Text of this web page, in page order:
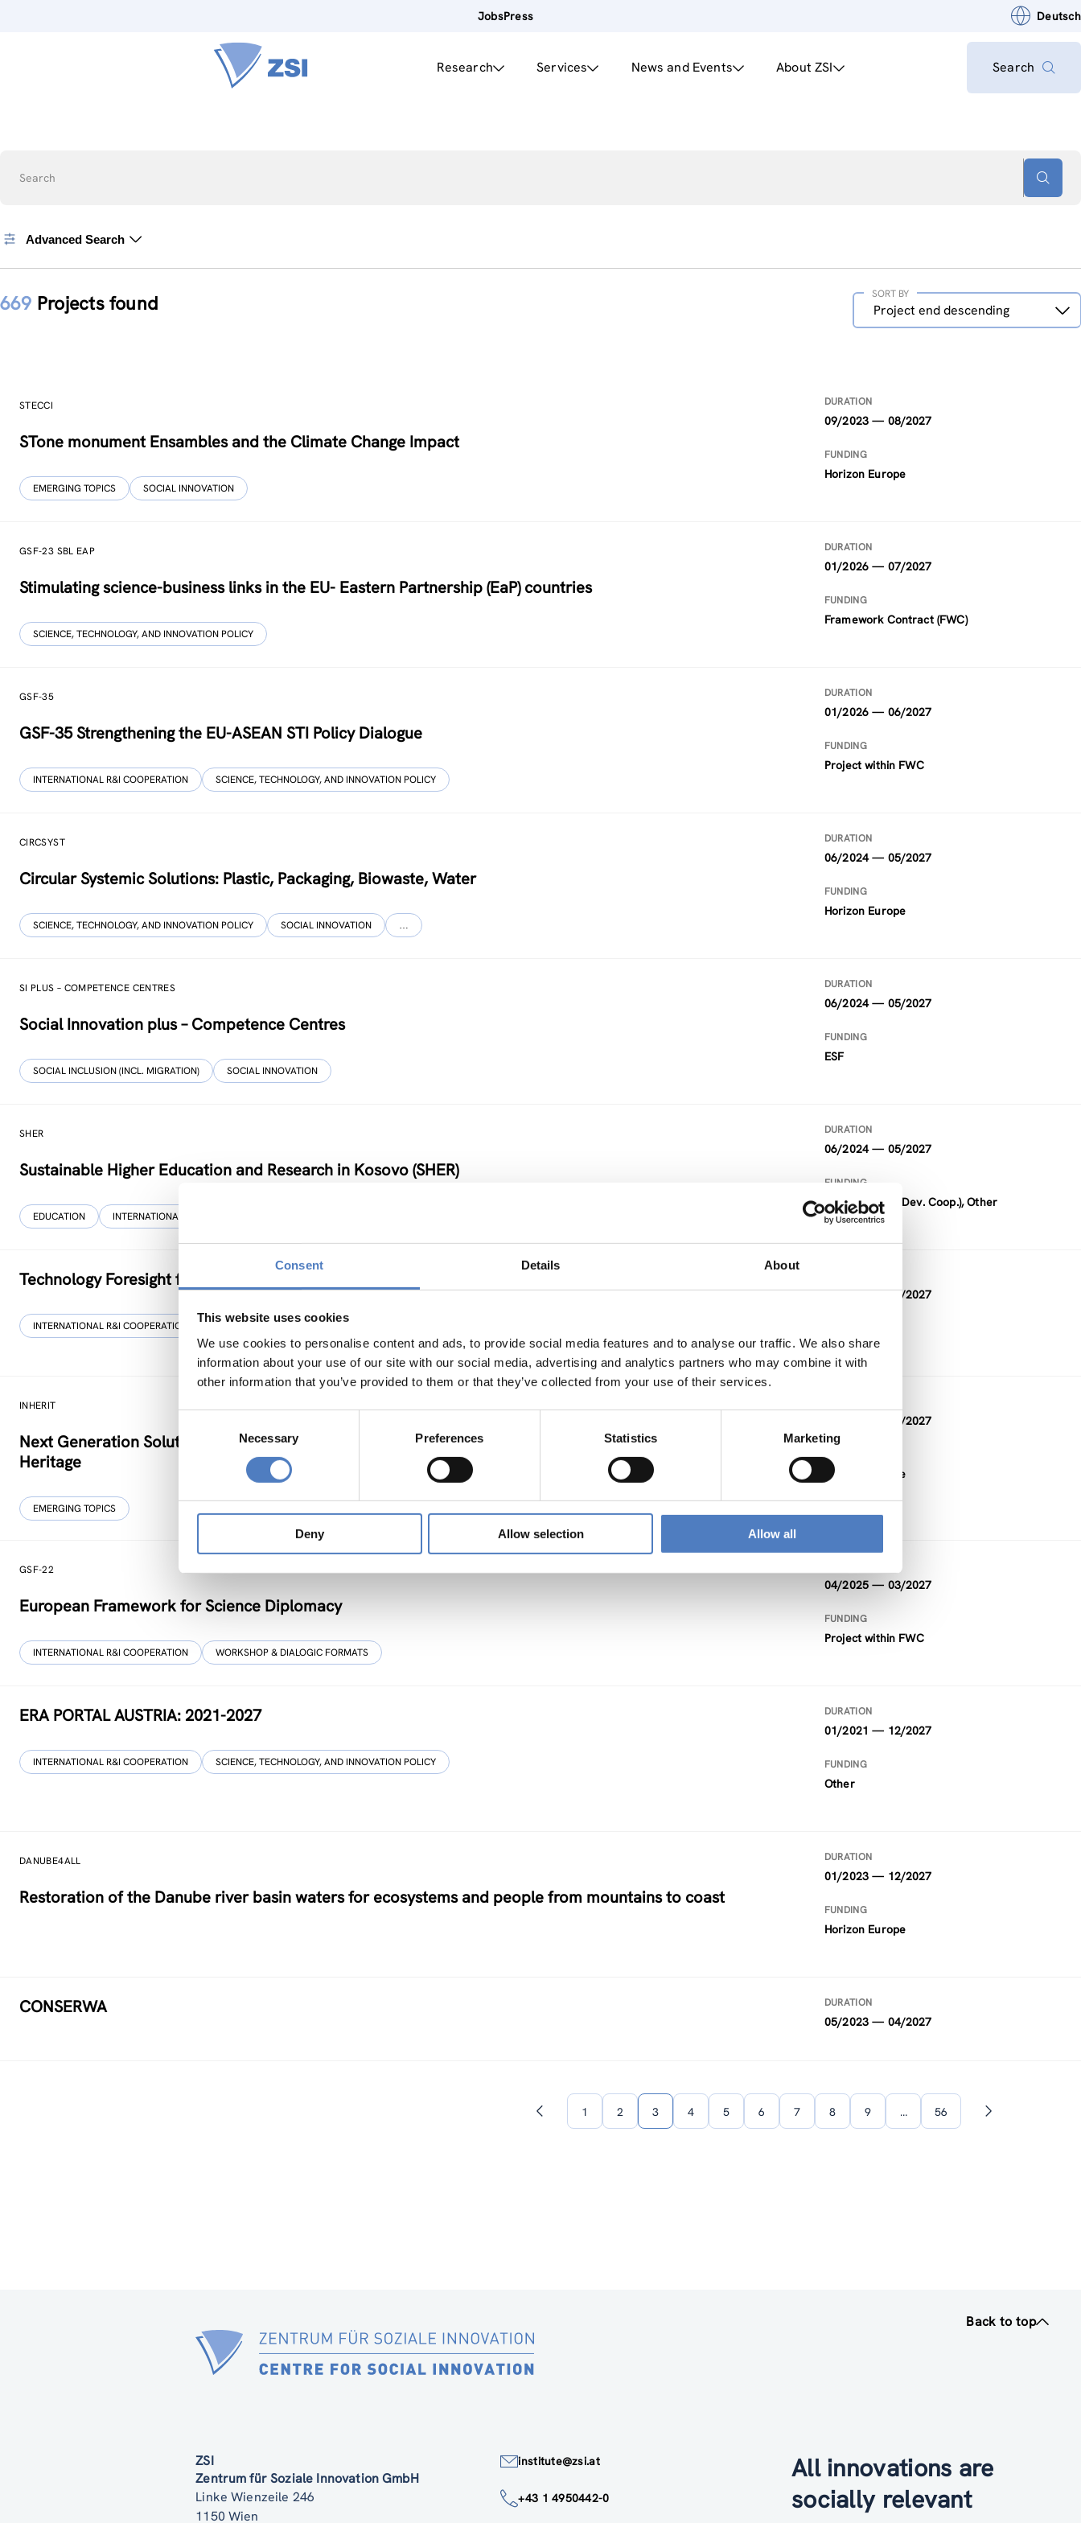
Consent Details About
This website uses cookies
We use cookies to personalise content and ads, to provide social media features and to analyse our traffic. We also share
information about your use of our site with our social media, advertising and analytics partners who may combine it with
other information that you’ve provided to them or that they’ve collected from your use of their services.
Selection
Necessary Preferences Statistics Marketing
Deny Allow selection Allow all
JobsPress Deutsch
Research Services News and Events About ZSI Search
Search
Advanced Search
669 Projects found
Sort
Project end descending
SORT BY
STECCI
STone monument Ensambles and the Climate Change Impact
EMERGING TOPICS SOCIAL INNOVATION
DURATION
09/2023 — 08/2027
FUNDING
Horizon Europe
GSF-23 SBL EAP
Stimulating science-business links in the EU- Eastern Partnership (EaP) countries
SCIENCE, TECHNOLOGY, AND INNOVATION POLICY
DURATION
01/2026 — 07/2027
FUNDING
Framework Contract (FWC)
GSF-35
GSF-35 Strengthening the EU-ASEAN STI Policy Dialogue
INTERNATIONAL R&I COOPERATION SCIENCE, TECHNOLOGY, AND INNOVATION POLICY
DURATION
01/2026 — 06/2027
FUNDING
Project within FWC
CIRCSYST
Circular Systemic Solutions: Plastic, Packaging, Biowaste, Water
SCIENCE, TECHNOLOGY, AND INNOVATION POLICY SOCIAL INNOVATION …
DURATION
06/2024 — 05/2027
FUNDING
Horizon Europe
SI PLUS – COMPETENCE CENTRES
Social Innovation plus – Competence Centres
SOCIAL INCLUSION (INCL. MIGRATION) SOCIAL INNOVATION
DURATION
06/2024 — 05/2027
FUNDING
ESF
SHER
Sustainable Higher Education and Research in Kosovo (SHER)
EDUCATION INTERNATIONAL R&I COOPERATION
DURATION
06/2024 — 05/2027
FUNDING
ADC (Austrian Dev. Coop.), Other
Technology Foresight for Circular Economy in Armenia and Moldova
INTERNATIONAL R&I COOPERATION SCIENCE, TECHNOLOGY, AND INNOVATION POLICY
05/2026 — 05/2027
Other
INHERIT
Next Generation Solutions for Sustainable, Inclusive, Resource-efficient and Resilient Cultural
Heritage
EMERGING TOPICS
10/2023 — 03/2027
FUNDING
Horizon Europe
GSF-22
European Framework for Science Diplomacy
INTERNATIONAL R&I COOPERATION WORKSHOP & DIALOGIC FORMATS
04/2025 — 03/2027
FUNDING
Project within FWC
ERA PORTAL AUSTRIA: 2021-2027
INTERNATIONAL R&I COOPERATION SCIENCE, TECHNOLOGY, AND INNOVATION POLICY
DURATION
01/2021 — 12/2027
FUNDING
Other
DANUBE4ALL
Restoration of the Danube river basin waters for ecosystems and people from mountains to coast
DURATION
01/2023 — 12/2027
FUNDING
Horizon Europe
CONSERWA DURATION
05/2023 — 04/2027
Previous 1 2 3 4 5 6 7 8 9 … 56
Next
Back to top
ZSI
Zentrum für Soziale Innovation GmbH
Linke Wienzeile 246
1150 Wien
institute@zsi.at
+43 1 4950442-0
All innovations are
socially relevant